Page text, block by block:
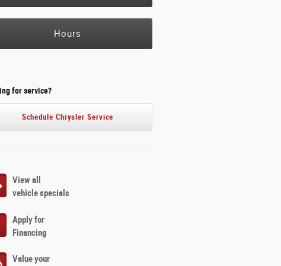
Hours
for service?
Schedule Chrysler Service
View all
vehicle specials
Apply for
Financing
Value your